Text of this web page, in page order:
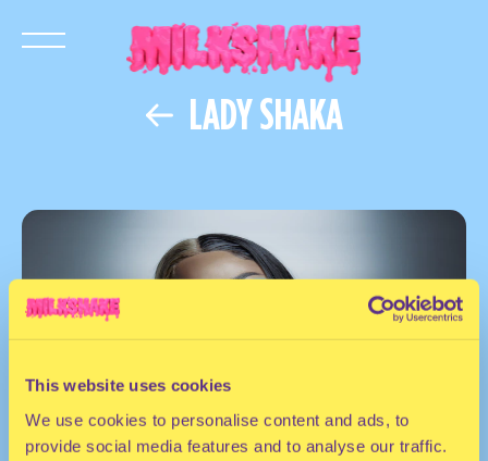
This website uses cookies
We use cookies to personalise content and ads, to
provide social media features and to analyse our traffic.
LADY SHAKA